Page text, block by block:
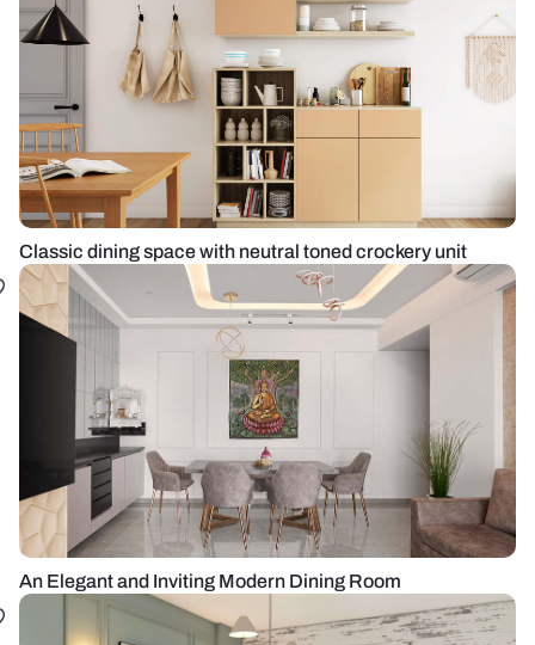
Classic dining space with neutral toned crockery unit
An Elegant and Inviting Modern Dining Room